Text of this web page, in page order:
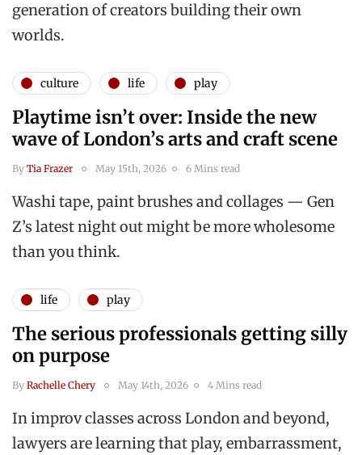
generation of creators building their own
worlds.
culture life play
Playtime isn’t over: Inside the new
wave of London’s arts and craft scene
By Tia Frazer May 15th, 2026 6 Mins read
Washi tape, paint brushes and collages — Gen
Z’s latest night out might be more wholesome
than you think.
life play
The serious professionals getting silly
on purpose
By Rachelle Chery May 14th, 2026 4 Mins read
In improv classes across London and beyond,
lawyers are learning that play, embarrassment,